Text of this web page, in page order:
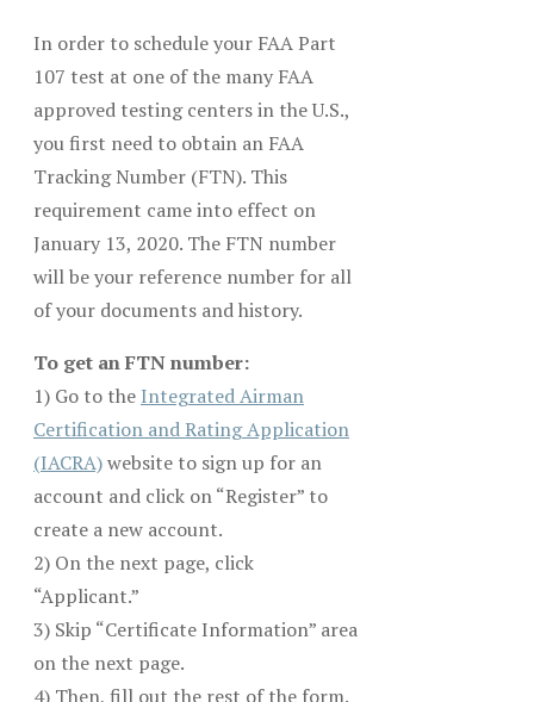
In order to schedule your FAA Part
107 test at one of the many FAA
approved testing centers in the U.S.,
you first need to obtain an FAA
Tracking Number (FTN). This
requirement came into effect on
January 13, 2020. The FTN number
will be your reference number for all
of your documents and history.
To get an FTN number:
1) Go to the Integrated Airman
Certification and Rating Application
(IACRA)website to sign up for an
account and click on “Register” to
create a new account.
2) On the next page, click
“Applicant.”
3) Skip “Certificate Information” area
on the next page.
4) Then, fill out the rest of the form.